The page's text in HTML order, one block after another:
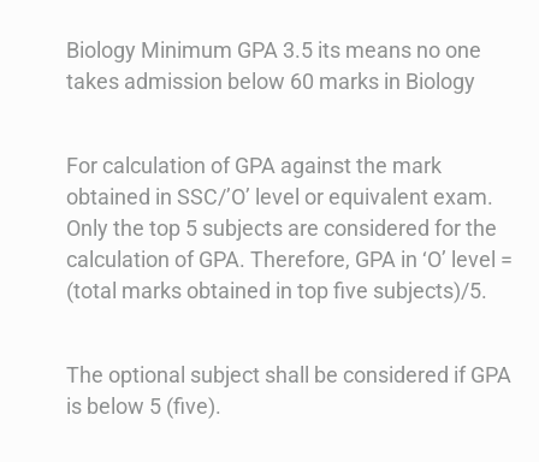
Biology Minimum GPA 3.5 its means no one
takes admission below 60 marks in Biology
For calculation of GPA against the mark
obtained in SSC/’O’ level or equivalent exam.
Only the top 5 subjects are considered for the
calculation of GPA. Therefore, GPA in ‘O’ level =
(total marks obtained in top five subjects)/5.
The optional subject shall be considered if GPA
is below 5 (five).